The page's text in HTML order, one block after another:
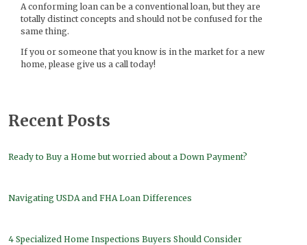
A conforming loan can be a conventional loan, but they are
totally distinct concepts and should not be confused for the
same thing.
If you or someone that you know is in the market for a new
home, please give us a call today!
Recent Posts
Ready to Buy a Home but worried about a Down Payment?
Navigating USDA and FHA Loan Differences
4 Specialized Home Inspections Buyers Should Consider